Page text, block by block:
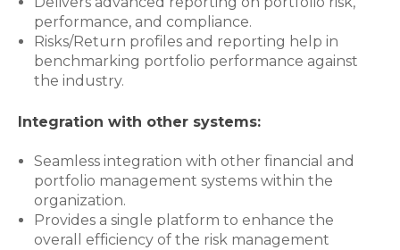
performance, and compliance.
Risks/Return profiles and reporting help in
benchmarking portfolio performance against
the industry.
Integration with other systems:
Seamless integration with other financial and
portfolio management systems within the
organization.
Provides a single platform to enhance the
overall efficiency of the risk management